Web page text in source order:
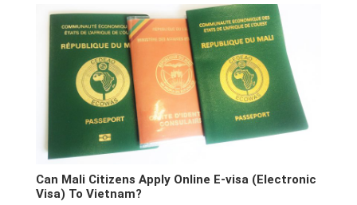
Can Mali Citizens Apply Online E-visa (Electronic
Visa) To Vietnam?